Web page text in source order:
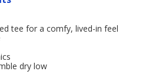
tee for a comfy, lived-in feel
dry low